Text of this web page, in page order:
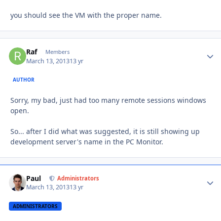
you should see the VM with the proper name.
Raf Members
March 13, 201313 yr
AUTHOR
Sorry, my bad, just had too many remote sessions windows
open.
So... after I did what was suggested, it is still showing up
development server's name in the PC Monitor.
Paul Administrators
March 13, 201313 yr
ADMINISTRATORS